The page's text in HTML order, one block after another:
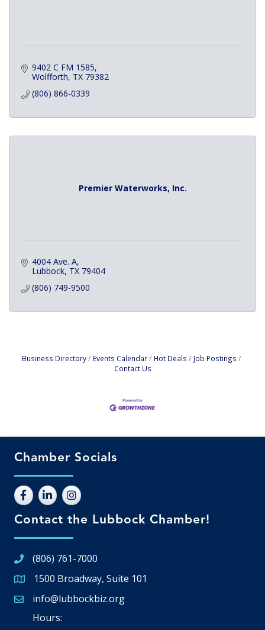
9402 C FM 1585
Wolfforth TX 79382
(806) 866-0339
Premier Waterworks, Inc.
4004 Ave. A
Lubbock TX 79404
(806) 749-9500
Business Directory Events Calendar Hot Deals
Job Postings
Contact Us
Chamber Socials
Contact the Lubbock Chamber!
(806) 761-7000
Google Map
1500 Broadway, Suite 101
Email icon and link
info@lubbockbiz.org
Hours: